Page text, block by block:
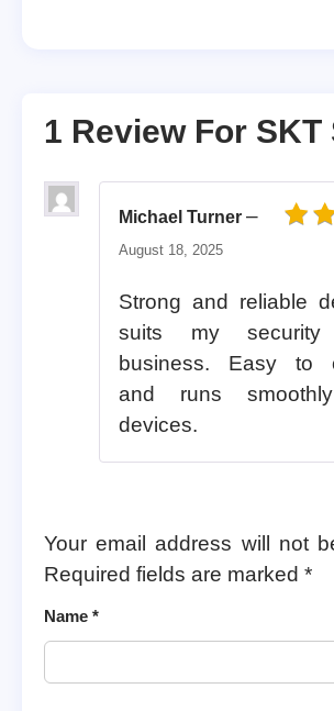
1 Review For SKT
Michael Turner –
August 18, 2025
Strong and reliable
suits my security
business. Easy to
and runs
devices.
Your email address will not
Required fields are marked *
Name *